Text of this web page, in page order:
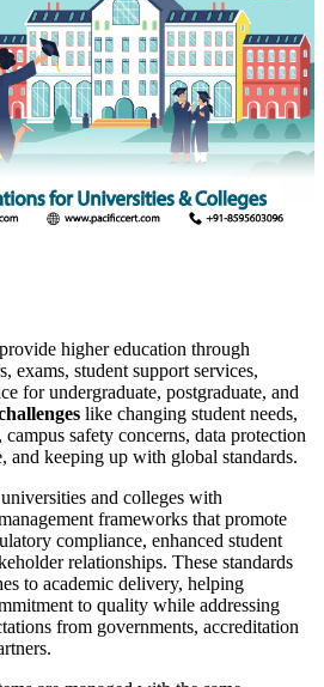
provide higher education through
exams, student support services,
for undergraduate, postgraduate, and
like changing student needs,
safety concerns, data protection
and keeping up with global standards.
universities and colleges with
frameworks that promote
compliance, enhanced student
relationships. These standards
to academic delivery, helping
to quality while addressing
from governments, accreditation